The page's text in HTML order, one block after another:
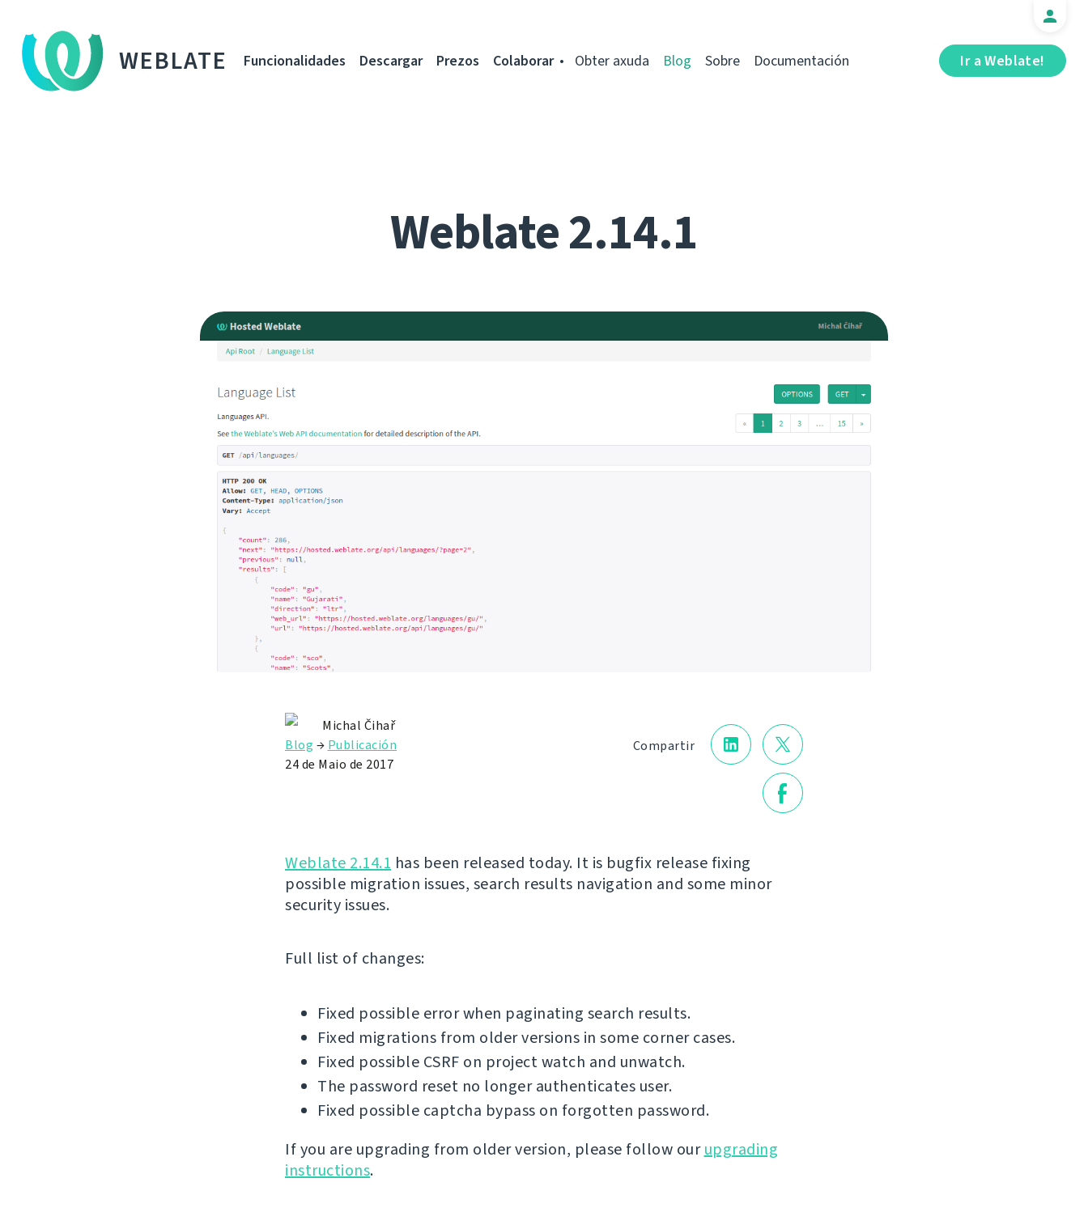
WEBLATE Ir a Weblate!
Funcionalidades Descargar Prezos Colaborar Obter axuda Blog Sobre Documentación
Weblate 2.14.1
Compartir
Michal Čihař
Blog → Publicación
24 de Maio de 2017
Weblate 2.14.1 has been released today. It is bugfix release fixing
possible migration issues, search results navigation and some minor
security issues.
Full list of changes:
Fixed possible error when paginating search results.
Fixed migrations from older versions in some corner cases.
Fixed possible CSRF on project watch and unwatch.
The password reset no longer authenticates user.
Fixed possible captcha bypass on forgotten password.
If you are upgrading from older version, please follow ourupgrading
instructions.